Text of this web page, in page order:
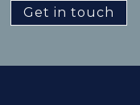
Get in touch